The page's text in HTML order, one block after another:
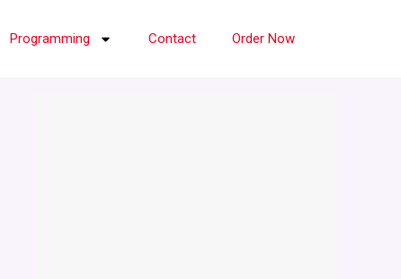
Programming Contact Order Now